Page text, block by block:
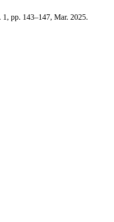
1, pp. 143–147, Mar. 2025.